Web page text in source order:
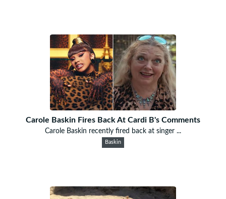
Carole Baskin Fires Back At Cardi B's Comments
Carole Baskin recently fired back at singer ...
Baskin